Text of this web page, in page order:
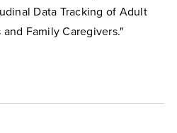
Data Tracking of Adult
Family Caregivers."